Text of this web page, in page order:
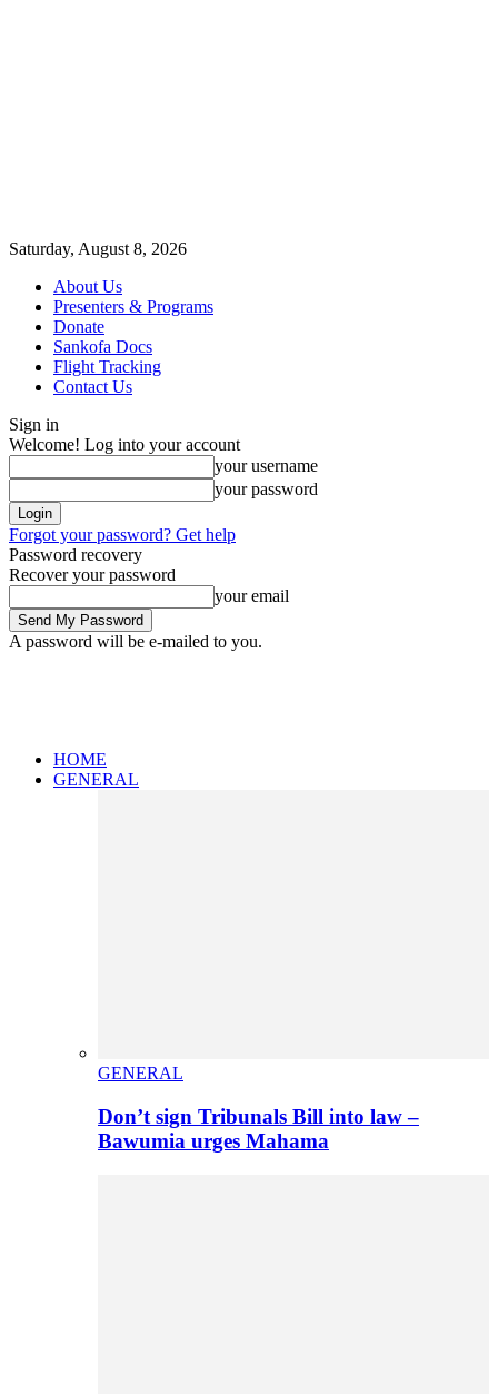
Saturday, August 8, 2026
About Us
Presenters & Programs
Donate
Sankofa Docs
Flight Tracking
Contact Us
Sign in
Welcome! Log into your account
your username
your password
Forgot your password? Get help
Password recovery
Recover your password
your email
A password will be e-mailed to you.
HOME
GENERAL
GENERAL
Don’t sign Tribunals Bill into law –
Bawumia urges Mahama